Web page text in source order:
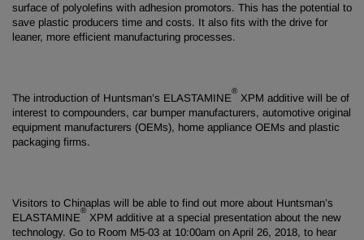
surface of polyolefins with adhesion promotors. This has the potential to
save plastic producers time and costs. It also fits with the drive for
leaner, more efficient manufacturing processes.
The introduction of Huntsman’s ELASTAMINE
®
XPM additive will be of
interest to compounders, car bumper manufacturers, automotive original
equipment manufacturers (OEMs), home appliance OEMs and plastic
packaging firms.
Visitors to Chinaplas will be able to find out more about Huntsman’s
ELASTAMINE
®
XPM additive at a special presentation about the new
technology. Go to Room M5-03 at 10:00am on April 26, 2018, to hear